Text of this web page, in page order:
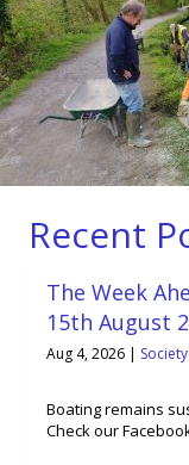
Recent
The Week
15th August
Aug 4, 2026 | Society
Boating remains
Check our